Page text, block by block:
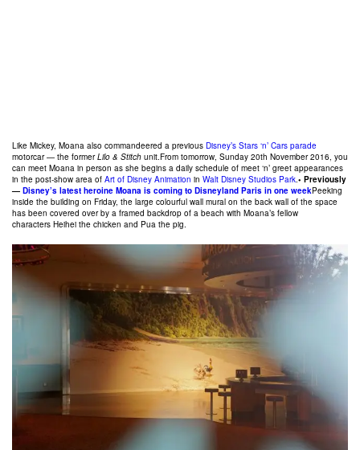
Like Mickey, Moana also commandeered a previous Disney’s Stars ‘n’ Cars parade
motorcar — the formerLilo & Stitch unit.From tomorrow, Sunday 20th November 2016, you
can meet Moana in person as she begins a daily schedule of meet ‘n’ greet appearances
in the post-show area of Art of Disney Animation in Walt Disney Studios Park.• Previously
— Disney’s latest heroine Moana is coming to Disneyland Paris in one weekPeeking
inside the building on Friday, the large colourful wall mural on the back wall of the space
has been covered over by a framed backdrop of a beach with Moana’s fellow
characters Heihei the chicken and Pua the pig.